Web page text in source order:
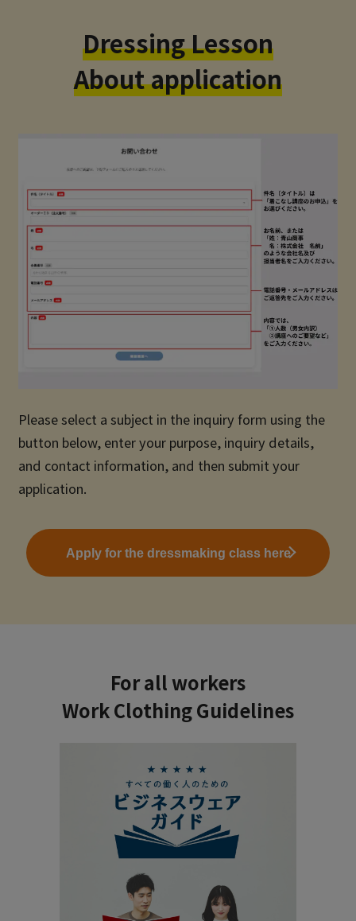
Dressing Lesson
About application
Please select a subject in the inquiry form using the
button below, enter your purpose, inquiry details,
and contact information, and then submit your
application.
Apply for the dressmaking class here
For all workers
Work Clothing Guidelines